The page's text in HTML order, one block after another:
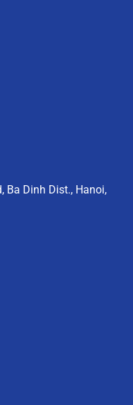
Ba Dinh Dist., Hanoi,